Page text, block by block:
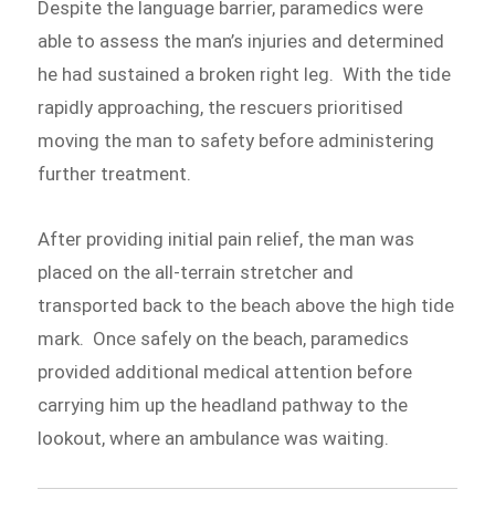
Despite the language barrier, paramedics were
able to assess the man’s injuries and determined
he had sustained a broken right leg. With the tide
rapidly approaching, the rescuers prioritised
moving the man to safety before administering
further treatment.
After providing initial pain relief, the man was
placed on the all-terrain stretcher and
transported back to the beach above the high tide
mark. Once safely on the beach, paramedics
provided additional medical attention before
carrying him up the headland pathway to the
lookout, where an ambulance was waiting.